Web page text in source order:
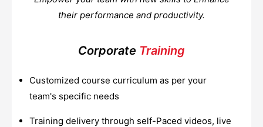
their performance and productivity.
Corporate Training
Customized course curriculum as per your
team's specific needs
Training delivery through self-Paced videos, live